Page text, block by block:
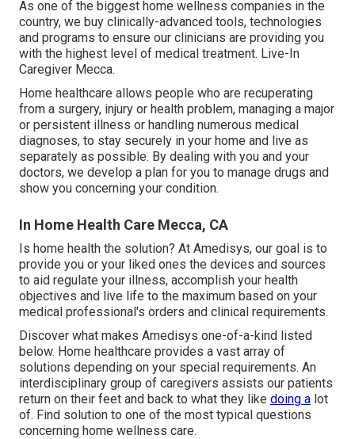
As one of the biggest home wellness companies in the
country, we buy clinically-advanced tools, technologies
and programs to ensure our clinicians are providing you
with the highest level of medical treatment. Live-In
Caregiver Mecca.
Home healthcare allows people who are recuperating
from a surgery, injury or health problem, managing a major
or persistent illness or handling numerous medical
diagnoses, to stay securely in your home and live as
separately as possible. By dealing with you and your
doctors, we develop a plan for you to manage drugs and
show you concerning your condition.
In Home Health Care Mecca, CA
Is home health the solution? At Amedisys, our goal is to
provide you or your liked ones the devices and sources
to aid regulate your illness, accomplish your health
objectives and live life to the maximum based on your
medical professional's orders and clinical requirements.
Discover what makes Amedisys one-of-a-kind listed
below. Home healthcare provides a vast array of
solutions depending on your special requirements. An
interdisciplinary group of caregivers assists our patients
return on their feet and back to what they like doing a lot
of. Find solution to one of the most typical questions
concerning home wellness care.